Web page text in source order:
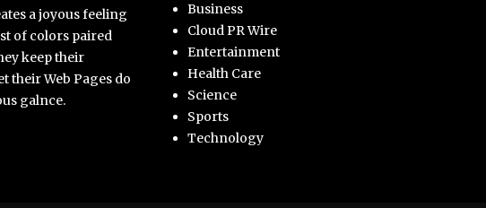
a joyous feeling
of colors paired
keep their
their Web Pages do
galnce.
Business
Cloud PR Wire
Entertainment
Health Care
Science
Sports
Technology